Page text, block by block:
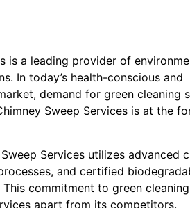
is a leading provider of
In today’s health-conscious and
demand for green cleaning
Sweep Services is at the
Services utilizes advanced
and certified
commitment to green
apart from its competitors.